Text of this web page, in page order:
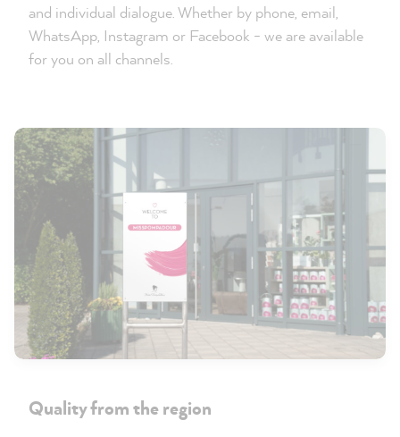
and individual dialogue. Whether by phone, email,
WhatsApp, Instagram or Facebook - we are available
for you on all channels.
Quality from the region